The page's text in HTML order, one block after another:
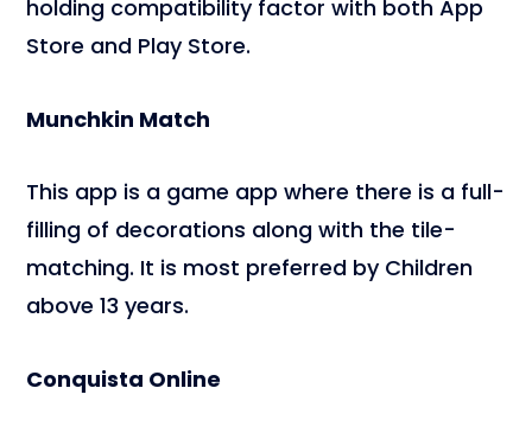
holding compatibility factor with both App
Store and Play Store.
Munchkin Match
This app is a game app where there is a full-
filling of decorations along with the tile-
matching. It is most preferred by Children
above 13 years.
Conquista Online